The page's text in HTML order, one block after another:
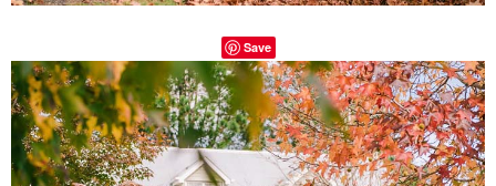
Save